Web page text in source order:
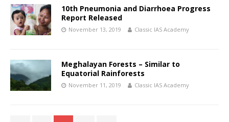
10th Pneumonia and Diarrhoea Progress
Report Released
November 13, 2019 Classic IAS Academy
Meghalayan Forests – Similar to
Equatorial Rainforests
November 11, 2019 Classic IAS Academy